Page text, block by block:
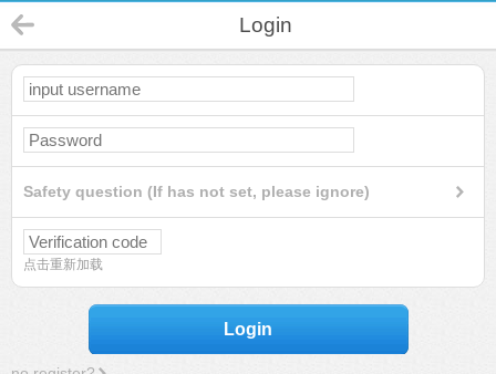
Login
Safety question (If has not set, please ignore)
点击重新加载
Login